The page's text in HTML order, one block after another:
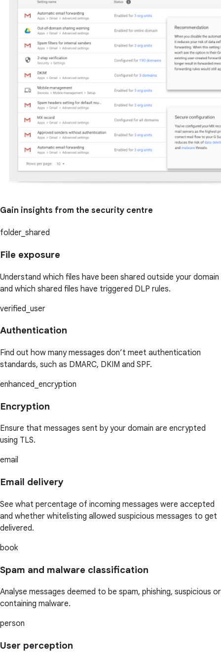
Gain insights from the security centre
folder_shared
File exposure
Understand which files have been shared outside your domain
and which shared files have triggered DLP rules.
verified_user
Authentication
Find out how many messages don’t meet authentication
standards, such as DMARC, DKIM and SPF.
enhanced_encryption
Encryption
Ensure that messages sent by your domain are encrypted
using TLS.
email
Email delivery
See what percentage of incoming messages were accepted
and whether whitelisting allowed suspicious messages to get
delivered.
book
Spam and malware classification
Analyse messages deemed to be spam, phishing, suspicious or
containing malware.
person
User perception